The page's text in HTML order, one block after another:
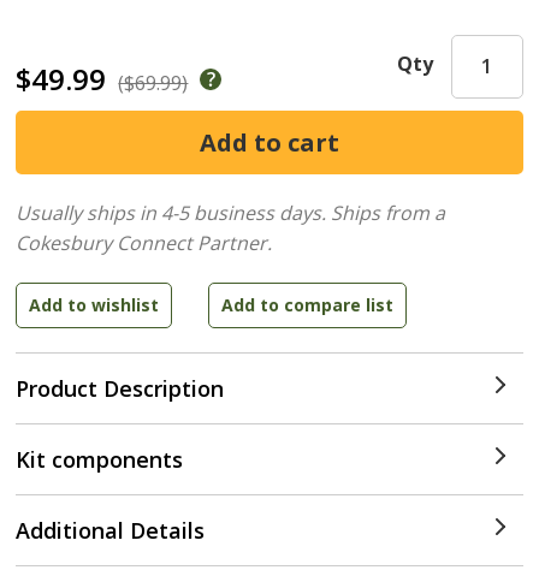
$49.99 ($69.99)
Product Description
Qty
Usually ships in 4-5 business days. Ships from a
Cokesbury Connect Partner.
Kit components
Additional Details